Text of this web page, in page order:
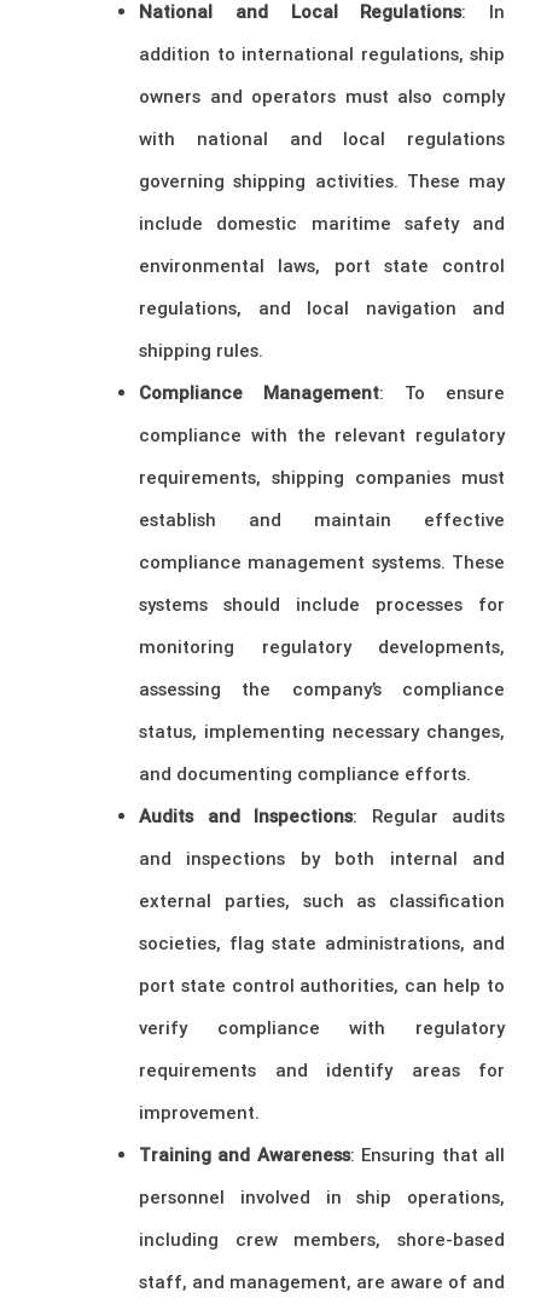
National and Local Regulations: In
addition to international regulations, ship
owners and operators must also comply
with national and local regulations
governing shipping activities. These may
include domestic maritime safety and
environmental laws, port state control
regulations, and local navigation and
shipping rules.
Compliance Management: To ensure
compliance with the relevant regulatory
requirements, shipping companies must
establish and maintain effective
compliance management systems. These
systems should include processes for
monitoring regulatory developments,
assessing the company’s compliance
status, implementing necessary changes,
and documenting compliance efforts.
Audits and Inspections: Regular audits
and inspections by both internal and
external parties, such as classification
societies, flag state administrations, and
port state control authorities, can help to
verify compliance with regulatory
requirements and identify areas for
improvement.
Training and Awareness: Ensuring that all
personnel involved in ship operations,
including crew members, shore-based
staff, and management, are aware of and